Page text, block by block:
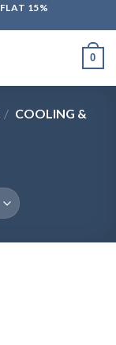
15%
0
/ COOLING &